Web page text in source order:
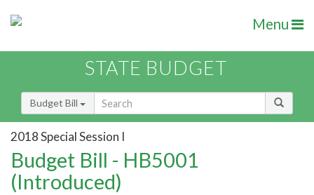
Menu
STATE BUDGET
Budget Bill
2018 Special Session I
Budget Bill - HB5001
(Introduced)